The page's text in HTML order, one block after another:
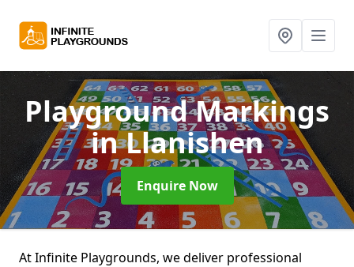
Playground Markings
in Llanishen
Enquire Now
At Infinite Playgrounds, we deliver professional